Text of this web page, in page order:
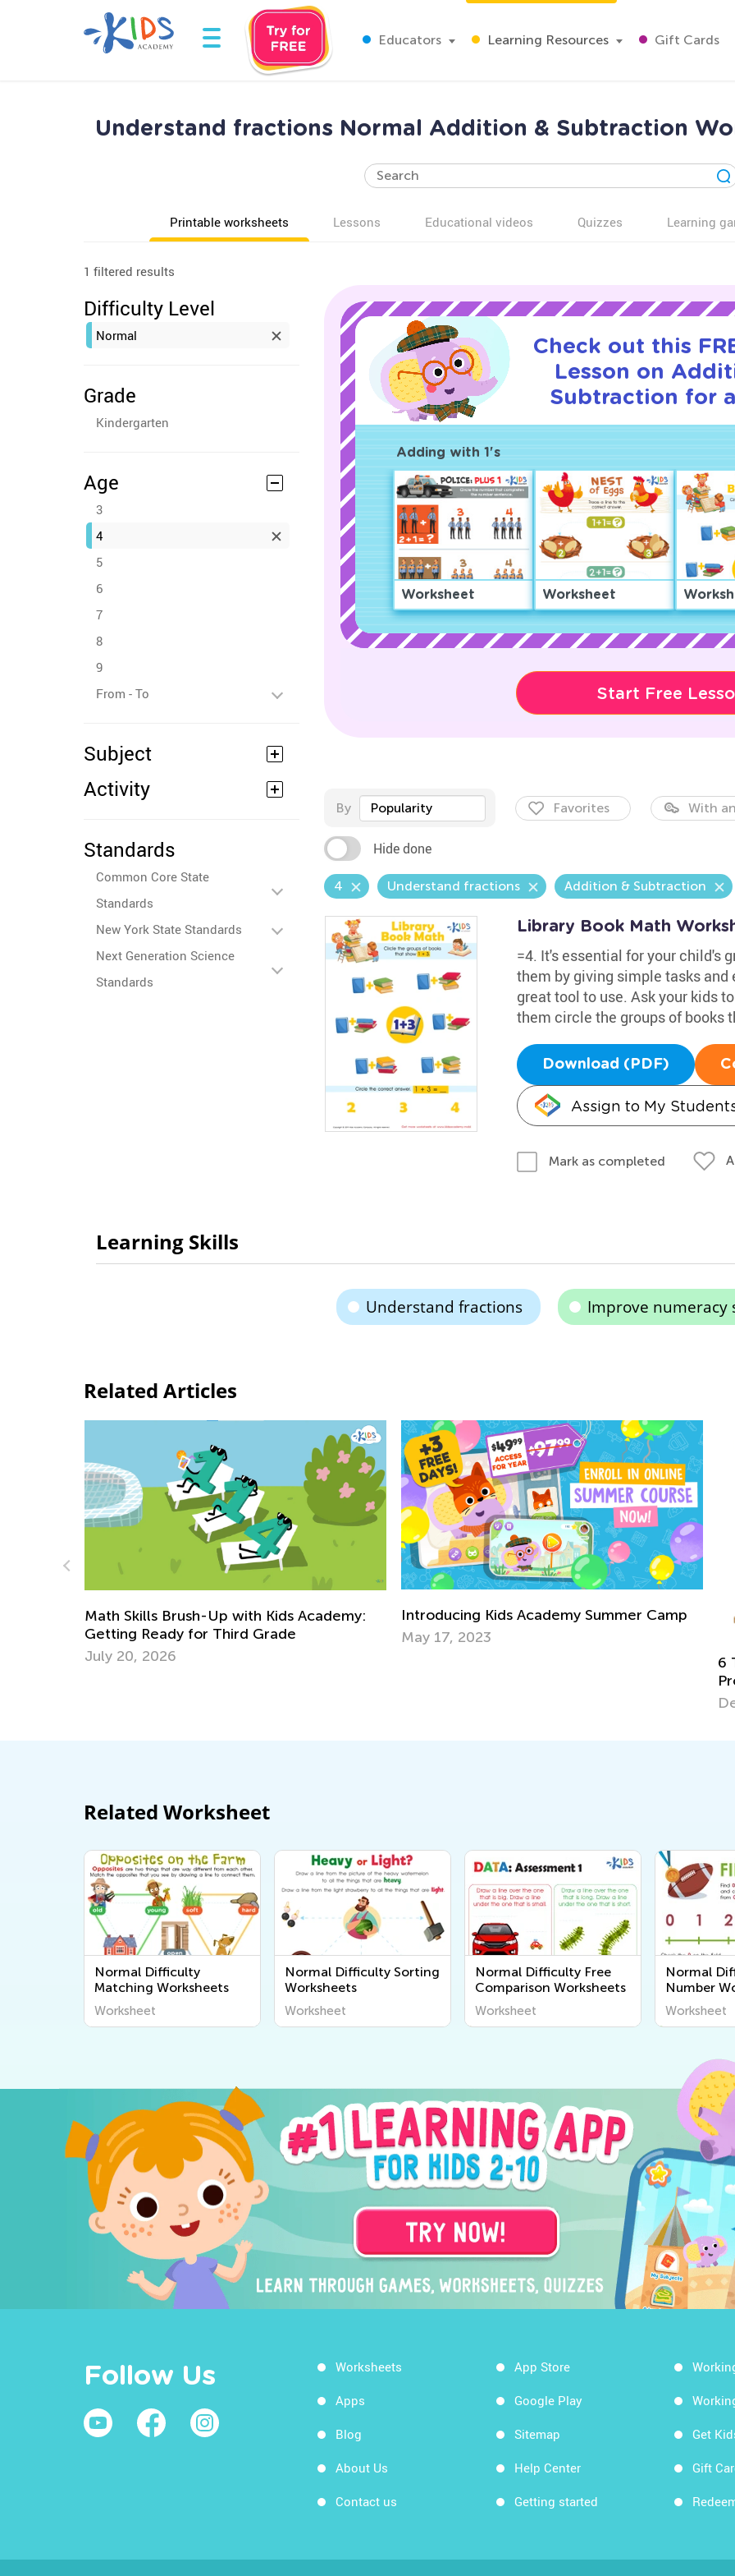
Educators Learning Resources Gift Cards
Understand fractions Normal Addition & Subtraction
Printable worksheets Lessons Educational videos Quizzes Learning
1 filtered results
Difficulty Level
Normal
Grade
Kindergarten
Age
3
4
5
6
7
8
9
From - To
Subject
Activity
Standards
Common Core State
Standards
New York State Standards
Next Generation Science
Standards
Check out this
Lesson on
Subtraction for
Adding with 1's
Worksheet Worksheet
Start Free
By Popularity Favorites With
Hide done
4 Understand fractions Addition & Subtraction
Library Book Math
=4. It's essential for your child's
them by giving simple tasks
great tool to use. Ask your kids
them circle the groups of books
Download (PDF)
Assign to My
Mark as completed
Learning Skills
Understand fractions Improve numeracy
Related Articles
Introducing Kids Academy Summer Camp
May 17, 2023
Related Worksheet
Normal Difficulty
Matching Worksheets
Worksheet
Normal Difficulty Sorting
Worksheets
Worksheet
Normal Difficulty Free
Comparison Worksheets
Worksheet
Normal
Number
Worksheet
Follow Us Worksheets
Apps
Blog
About Us
Contact us
App Store
Google Play
Sitemap
Help Center
Getting started
Get
Gift